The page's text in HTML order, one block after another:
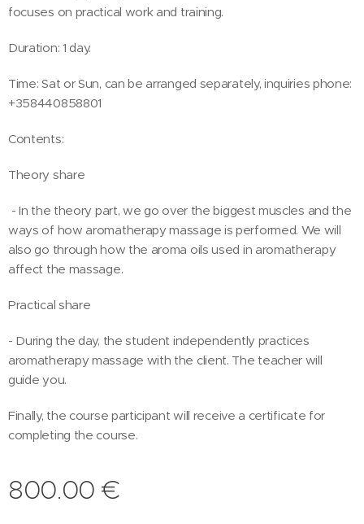
focuses on practical work and training.
Duration: 1 day.
Time: Sat or Sun, can be arranged separately, inquiries phone:
+358440858801
Contents:
Theory share
- In the theory part, we go over the biggest muscles and the
ways of how aromatherapy massage is performed. We will
also go through how the aroma oils used in aromatherapy
affect the massage.
Practical share
- During the day, the student independently practices
aromatherapy massage with the client. The teacher will
guide you.
Finally, the course participant will receive a certificate for
completing the course.
800.00 €